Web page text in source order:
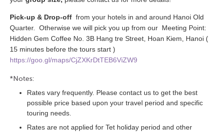
Pick-up & Drop-off from your hotels in and around Hanoi Old
Quarter. Otherwise we will pick you up from our Meeting Point:
Hidden Gem Coffee No. 3B Hang tre Street, Hoan Kiem, Hanoi (
15 minutes before the tours start )
https://goo.gl/maps/CjZXKrDtTEB6ViZW9
*Notes:
Rates vary frequently. Please contact us to get the best
possible price based upon your travel period and specific
touring needs.
Rates are not applied for Tet holiday period and other